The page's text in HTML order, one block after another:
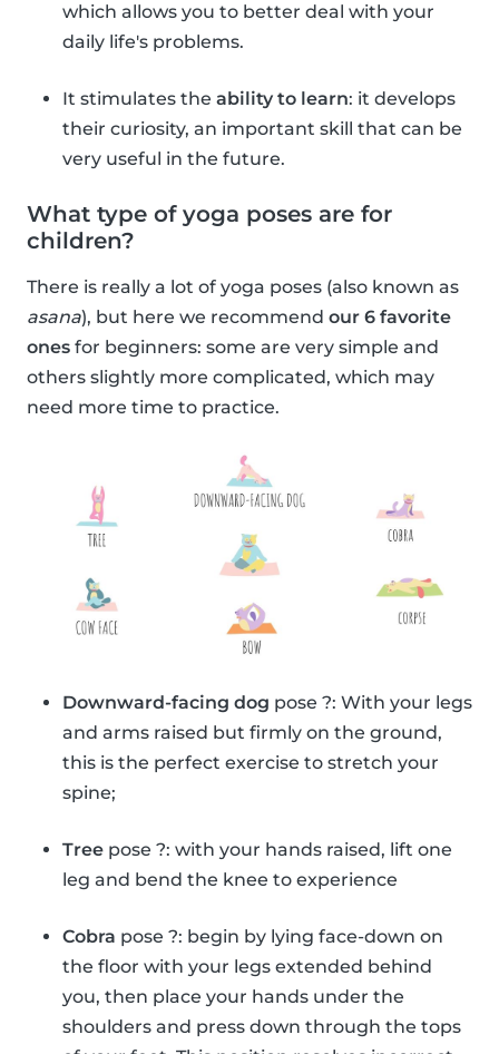
which allows you to better deal with your
daily life's problems.
It stimulates the ability to learn: it develops
their curiosity, an important skill that can be
very useful in the future.
What type of yoga poses are for
children?
There is really a lot of yoga poses (also known as
asana), but here we recommend our 6 favorite
ones for beginners: some are very simple and
others slightly more complicated, which may
need more time to practice.
Downward-facing dog pose ?: With your legs
and arms raised but firmly on the ground,
this is the perfect exercise to stretch your
spine;
Tree pose ?: with your hands raised, lift one
leg and bend the knee to experience
Cobra pose ?: begin by lying face-down on
the floor with your legs extended behind
you, then place your hands under the
shoulders and press down through the tops